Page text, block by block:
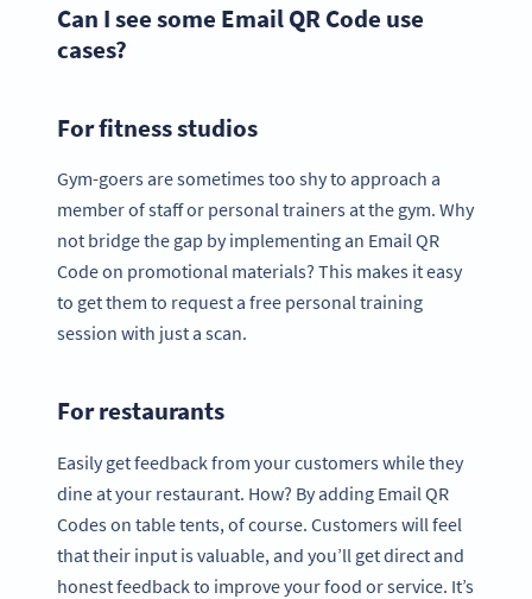
Can I see some Email QR Code use
cases?
For fitness studios
Gym-goers are sometimes too shy to approach a
member of staff or personal trainers at the gym. Why
not bridge the gap by implementing an Email QR
Code on promotional materials? This makes it easy
to get them to request a free personal training
session with just a scan.
For restaurants
Easily get feedback from your customers while they
dine at your restaurant. How? By adding Email QR
Codes on table tents, of course. Customers will feel
that their input is valuable, and you’ll get direct and
honest feedback to improve your food or service. It’s